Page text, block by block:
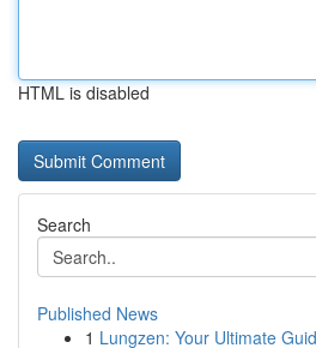
HTML is disabled
Search
Published News
1 Lungzen: Your Ultimate